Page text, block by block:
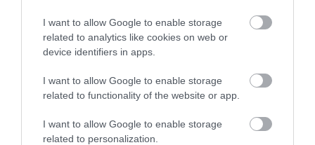
I want to allow Google to enable storage
related to analytics like cookies on web or
device identifiers in apps.
I want to allow Google to enable storage
related to functionality of the website or app.
I want to allow Google to enable storage
related to personalization.